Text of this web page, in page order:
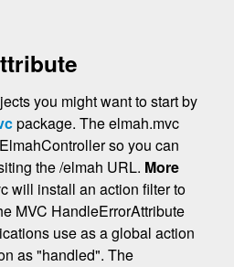
you might want to start by
package. The elmah.mvc
so you can
the /elmah URL. More
will install an action filter to
MVC HandleErrorAttribute
use as a global action
as "handled". The